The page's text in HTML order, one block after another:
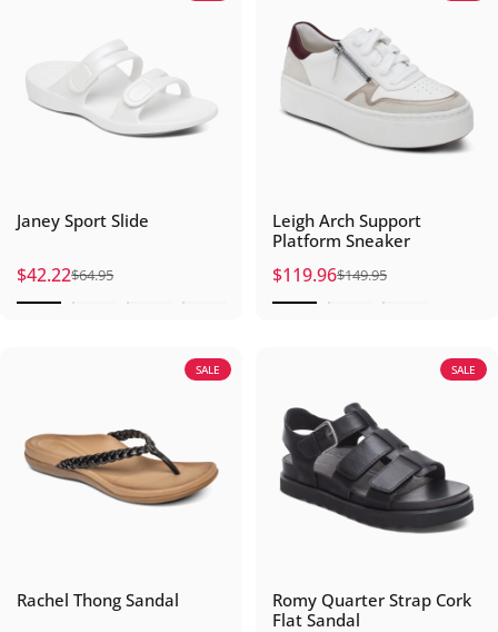
Janey Sport Slide
Sale price
$42.22
Regular price
$64.95
Leigh Arch Support
Platform Sneaker
Sale price
$119.96
Regular price
$149.95
SALE
Rachel Thong Sandal
SALE
Romy Quarter Strap Cork
Flat Sandal